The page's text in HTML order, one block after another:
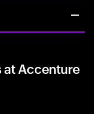
at Accenture